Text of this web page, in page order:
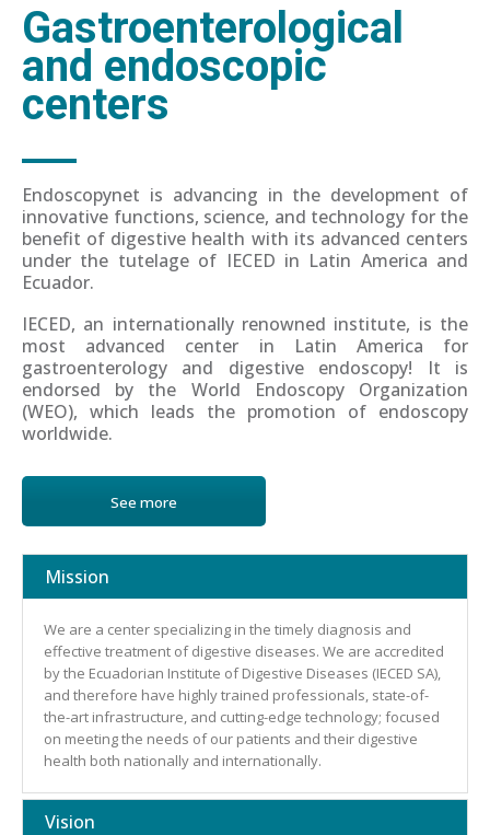
Gastroenterological
and endoscopic
centers
Endoscopynet is advancing in the development of
innovative functions, science, and technology for the
benefit of digestive health with its advanced centers
under the tutelage of IECED in Latin America and
Ecuador.
IECED, an internationally renowned institute, is the
most advanced center in Latin America for
gastroenterology and digestive endoscopy! It is
endorsed by the World Endoscopy Organization
(WEO), which leads the promotion of endoscopy
worldwide.
See more
Mission
We are a center specializing in the timely diagnosis and
effective treatment of digestive diseases. We are accredited
by the Ecuadorian Institute of Digestive Diseases (IECED SA),
and therefore have highly trained professionals, state-of-
the-art infrastructure, and cutting-edge technology; focused
on meeting the needs of our patients and their digestive
health both nationally and internationally.
Vision